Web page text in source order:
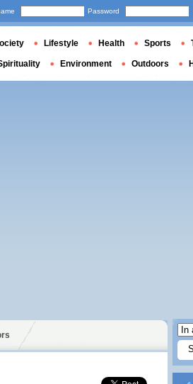
Password
Lifestyle Health Sports
Environment Outdoors